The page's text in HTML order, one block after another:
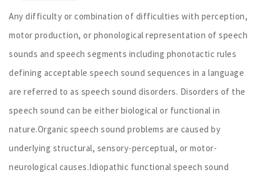
Any difficulty or combination of difficulties with perception,
motor production, or phonological representation of speech
sounds and speech segments including phonotactic rules
defining acceptable speech sound sequences in a language
are referred to as speech sound disorders. Disorders of the
speech sound can be either biological or functional in
nature.Organic speech sound problems are caused by
underlying structural, sensory-perceptual, or motor-
neurological causes.Idiopathic functional speech sound